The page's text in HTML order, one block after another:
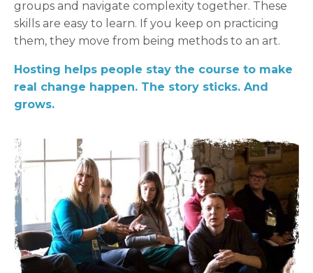
groups and navigate complexity together. These
skills are easy to learn. If you keep on practicing
them, they move from being methods to an art.
Hosting helps people stay the course to make
real change happen. The story sticks. And
grows.